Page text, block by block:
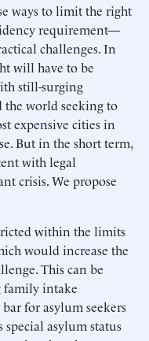
ways to limit the right
requirement—
challenges. In
will have to be
still-surging
world seeking to
expensive cities in
But in the short term,
with legal
crisis. We propose
within the limits
would increase the
This can be
intake
for asylum seekers
special asylum status